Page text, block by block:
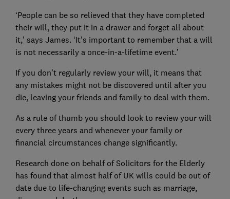
‘People can be so relieved that they have completed
their will, they put it in a drawer and forget all about
it,’ says James. ‘It’s important to remember that a will
is not necessarily a once-in-a-lifetime event.’
If you don’t regularly review your will, it means that
any mistakes might not be discovered until after you
die, leaving your friends and family to deal with them.
As a rule of thumb you should look to review your will
every three years and whenever your family or
financial circumstances change significantly.
Research done on behalf of Solicitors for the Elderly
has found that almost half of UK wills could be out of
date due to life-changing events such as marriage,